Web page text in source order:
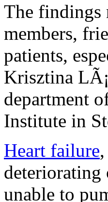
The findings
members,
patients,
Krisztina
department
Institute in
Heart failure
deteriorating
unable to